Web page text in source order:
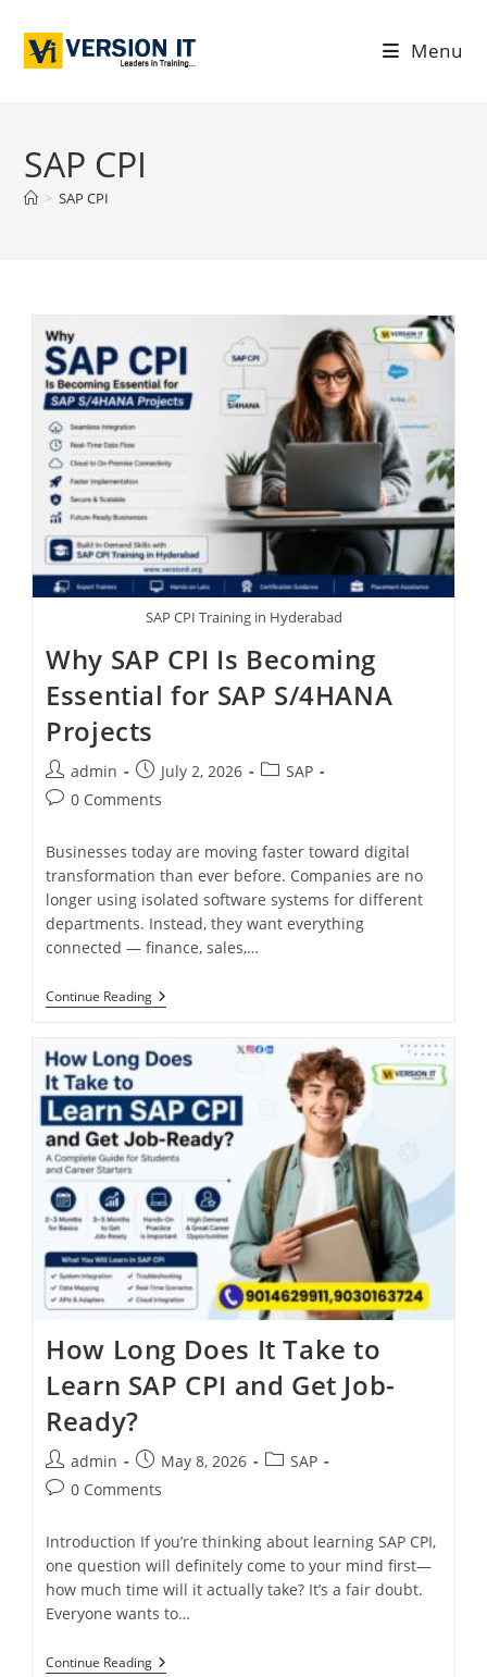
Menu
SAP CPI
> SAP CPI
SAP CPI Training in Hyderabad
Why SAP CPI Is Becoming
Essential for SAP S/4HANA
Projects
admin July 2, 2026
SAP
0 Comments
Businesses today are moving faster toward digital
transformation than ever before. Companies are no
longer using isolated software systems for different
departments. Instead, they want everything
connected — finance, sales,…
Continue Reading
How Long Does It Take to
Learn SAP CPI and Get Job-
Ready?
admin May 8, 2026
SAP
0 Comments
Introduction If you’re thinking about learning SAP CPI,
one question will definitely come to your mind first—
how much time will it actually take? It’s a fair doubt.
Everyone wants to…
Continue Reading